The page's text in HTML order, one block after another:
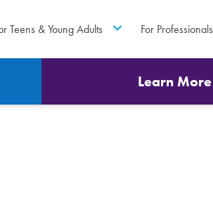
Teens & Young Adults For Professionals
Learn More